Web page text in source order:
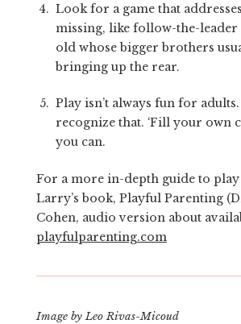
Look for a game that addresses
missing, like follow-the-leader
old whose bigger brothers
bringing up the rear.
Play isn’t always fun for adults.
recognize that. ‘Fill your own
you can.
For a more in-depth guide to play
Larry’s book, Playful Parenting
Cohen, audio version about
playfulparenting.com
Image by Leo Rivas-Micoud